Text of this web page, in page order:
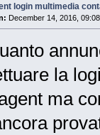
login multimedia
December 14, 2016,
la
ma